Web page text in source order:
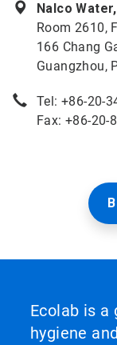
Nalco
Room 2610,
166 Chang
Guangzhou,
Tel: +86-20-
Fax: +86-20-
Ecolab is a
hygiene